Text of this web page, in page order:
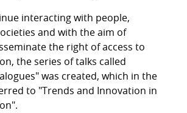
interacting with people,
and with the aim of
the right of access to
the series of talks called
was created, which in the
to "Trends and Innovation in